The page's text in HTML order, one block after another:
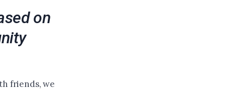
on
friends, we